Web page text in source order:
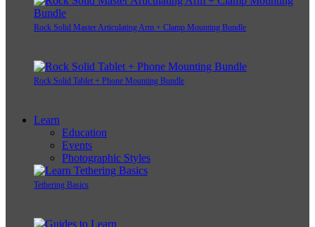
Rock Solid Master Articulating Arm + Clamp Mounting Bundle
Rock Solid Tablet + Phone Mounting Bundle
Learn
Education
Events
Photographic Styles
Tethering Basics